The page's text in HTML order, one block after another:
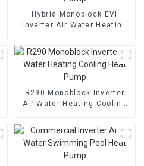
Hybrid Monoblock EVI
Inverter Air Water Heating
R290 Monoblock Inverter
Air Water Heating Cooling